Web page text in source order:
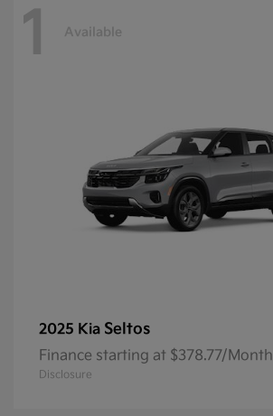
1 Available
2025 Kia Seltos
Finance starting at $378.77/Month
Disclosure